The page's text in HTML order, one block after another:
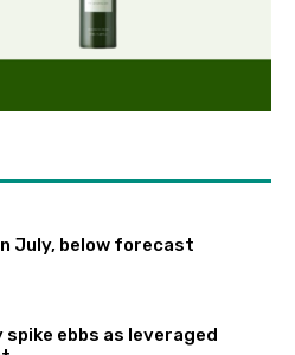
July, below forecast
ebbs as leveraged